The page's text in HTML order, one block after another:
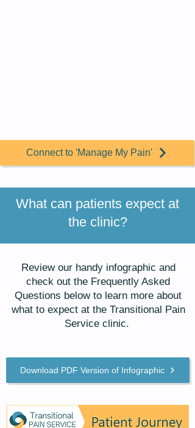
Connect to 'Manage My Pain'
What can patients expect at
the clinic?
Download PDF Version of Infographic
Review our handy infographic and
check out the Frequently Asked
Questions below to learn more about
what to expect at the Transitional Pain
Service clinic.